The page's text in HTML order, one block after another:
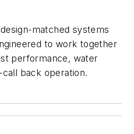
matched systems
to work together
performance, water
back operation.